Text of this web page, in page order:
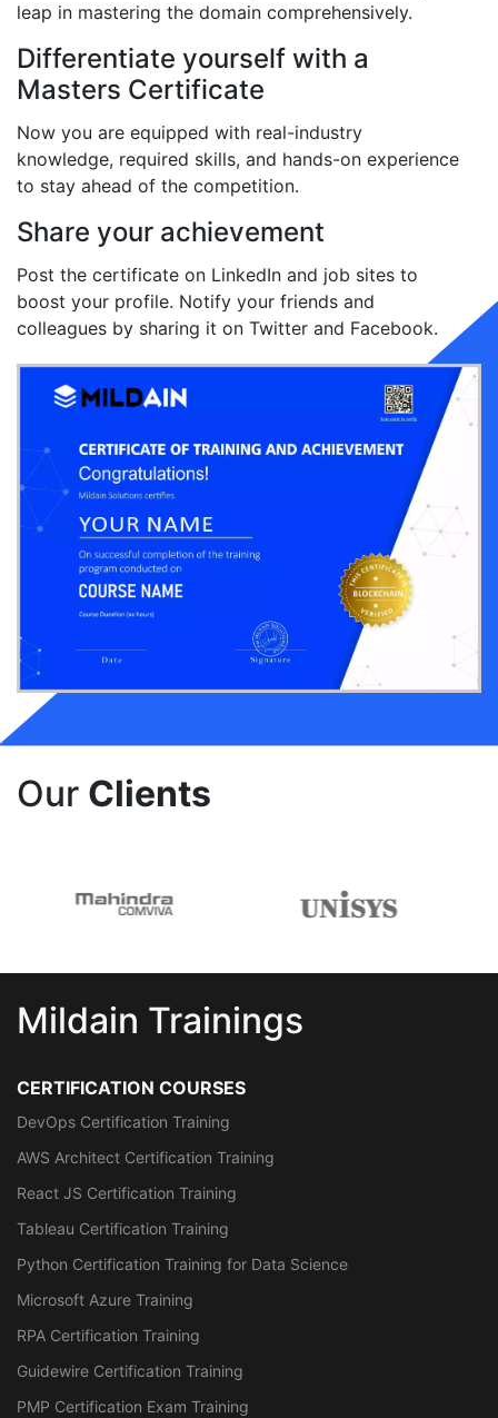
leap in mastering the domain comprehensively.
Differentiate yourself with a
Masters Certificate
Now you are equipped with real-industry
knowledge, required skills, and hands-on experience
to stay ahead of the competition.
Share your achievement
Post the certificate on LinkedIn and job sites to
boost your profile. Notify your friends and
colleagues by sharing it on Twitter and Facebook.
Our Clients
Mildain Trainings
CERTIFICATION COURSES
DevOps Certification Training
AWS Architect Certification Training
React JS Certification Training
Tableau Certification Training
Python Certification Training for Data Science
Microsoft Azure Training
RPA Certification Training
Guidewire Certification Training
PMP Certification Exam Training